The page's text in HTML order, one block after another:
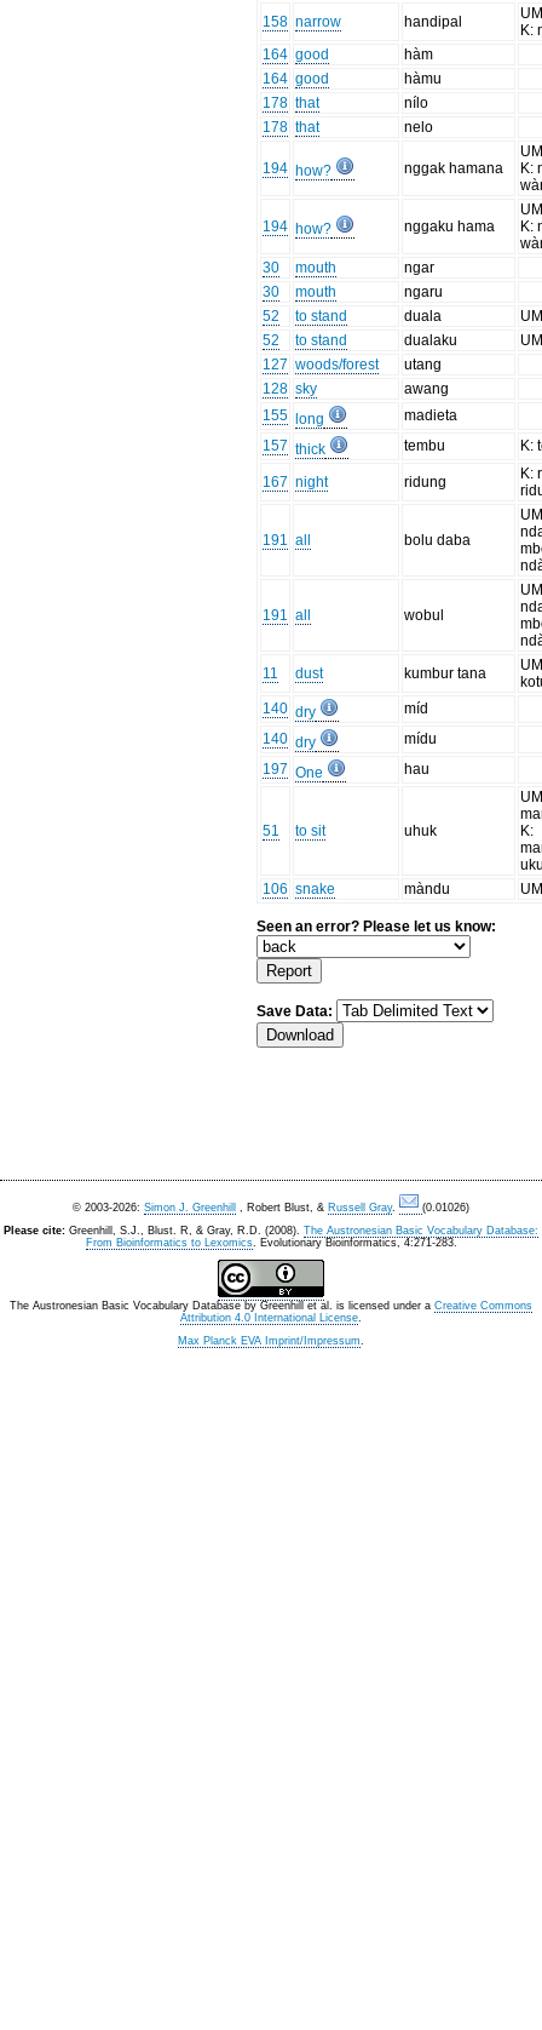
158 narrow handipal
K:
164 good
hàm
164 good
hàmu
178 that
nílo
178 that nelo
194 how? nggak hamana
K:
194 how? nggaku hama
K:
30
mouth
ngar
30
mouth
ngaru
52
to stand duala
52
to stand dualaku
127 woods/forest
utang
128 sky
awang
155
long
madieta
157 thick tembu K:
167 night ridung
K:
191 all bolu daba
191 all wobul
11
dust kumbur tana
140 dry
míd
140 dry
mídu
197 One hau
51 to sit uhuk
K:
106 snake màndu
Seen an error? Please let us know:
Save Data:
© 2003-2026: Simon J. Greenhill , Robert Blust, & Russell Gray.
(0.01026)
Please cite: Greenhill, S.J., Blust. R, & Gray, R.D. (2008). The Austronesian Basic Vocabulary Database:
From Bioinformatics to Lexomics. Evolutionary Bioinformatics, 4:271-283.
The Austronesian Basic Vocabulary Database by Greenhill et al. is licensed under a Creative Commons
Attribution 4.0 International License.
Max Planck EVA Imprint/Impressum.